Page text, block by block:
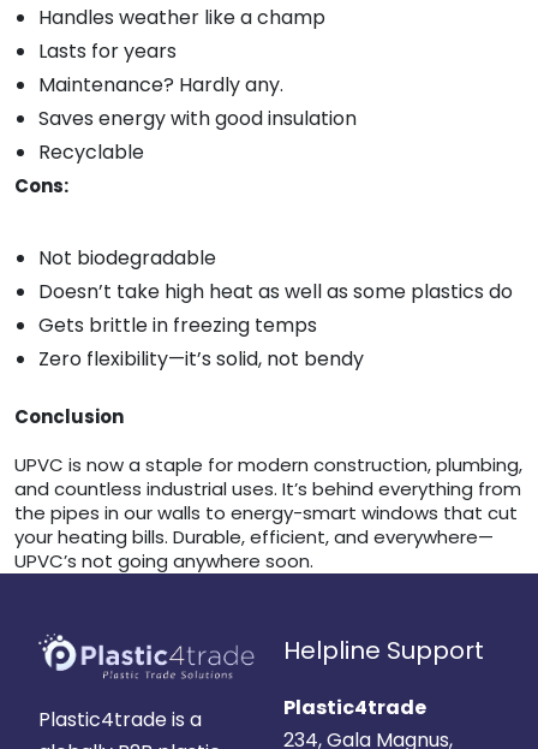
Handles weather like a champ
Lasts for years
Maintenance? Hardly any.
Saves energy with good insulation
Recyclable
Cons:
Not biodegradable
Doesn’t take high heat as well as some plastics do
Gets brittle in freezing temps
Zero flexibility—it’s solid, not bendy
Conclusion
UPVC is now a staple for modern construction, plumbing,
and countless industrial uses. It’s behind everything from
the pipes in our walls to energy-smart windows that cut
your heating bills. Durable, efficient, and everywhere—
UPVC’s not going anywhere soon.
Plastic4trade is a
Helpline Support
Plastic4trade
234, Gala Magnus,